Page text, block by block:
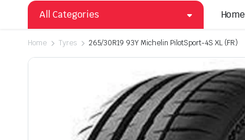
All Categories Home
Home Tyres 265/30R19 93Y Michelin PilotSport-4S XL (FR)